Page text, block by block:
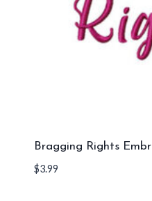
Bragging Rights
$3.99